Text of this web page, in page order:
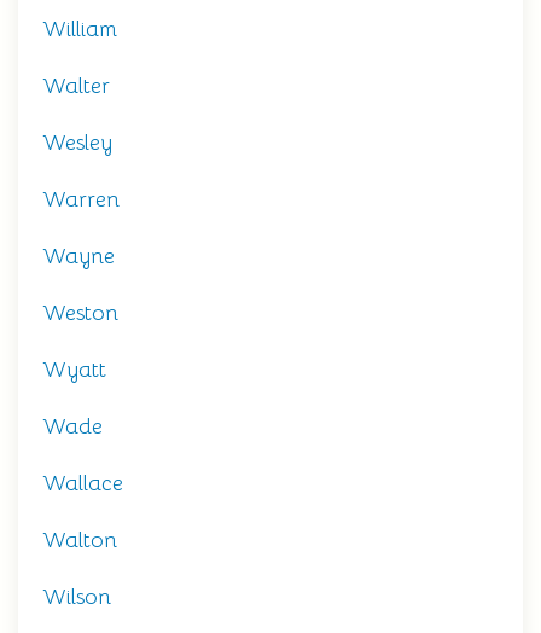
William
Walter
Wesley
Warren
Wayne
Weston
Wyatt
Wade
Wallace
Walton
Wilson